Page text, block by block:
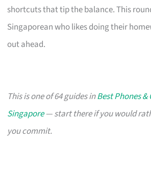
shortcuts that tip the balance. This
Singaporean who likes doing their
out ahead.
This is one of 64 guides inBest Phones
Singapore— start there if you would
you commit.